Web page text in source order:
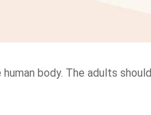
body. The adults should